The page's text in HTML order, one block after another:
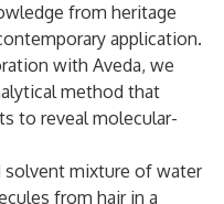
from heritage
application.
with Aveda, we
method that
to reveal molecular-
solvent mixture of water
from hair in a